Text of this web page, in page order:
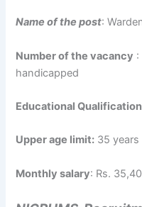
Name of the post:
Number of the vacancy :
handicapped
Educational Qualification
Upper age limit: 35 years
Monthly salary: Rs.